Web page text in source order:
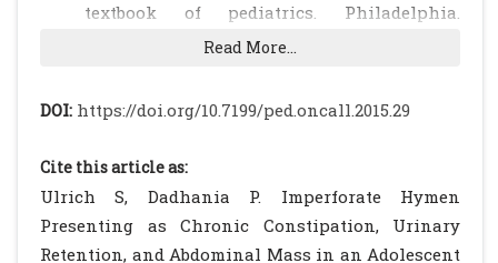
textbook of pediatrics. Philadelphia.
Saunders; 2000: 1669-1671.
imperforate hymen prevents morbidity from
1008-1012.
Bakos O, Berglund L. Imperforate hymen and
ruptured hematosalpinx: a case report with
a review of the literature. J Adolesc Health.
Read More...
DOI: https://doi.org/10.7199/ped.oncall.2015.29
Cite this article as:
Ulrich S, Dadhania P. Imperforate Hymen
Presenting as Chronic Constipation, Urinary
Retention, and Abdominal Mass in an Adolescent